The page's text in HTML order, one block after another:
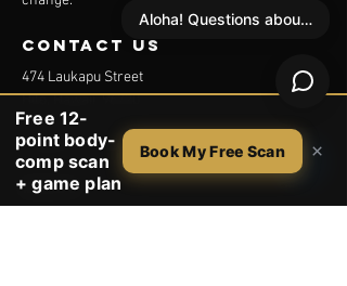
contact us
474 Laukapu Street
Hilo, Hawaii 96720
1 (808) 937-1007
Menu
Free 12-
point body-
comp scan
+ game plan
Book My Free Scan ×
Aloha! Questions about your free scan?